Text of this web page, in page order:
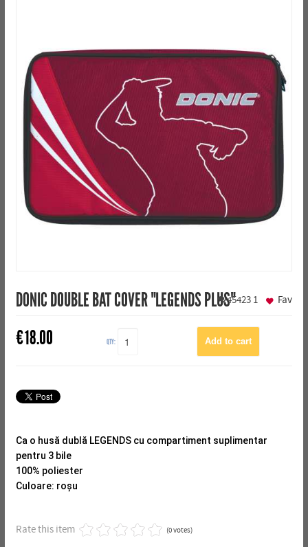
DONIC DOUBLE BAT COVER "LEGENDS PLUS"45423 1
€18.00 QTY:
Fav
Ca o husă dublă LEGENDS cu compartiment suplimentar
pentru 3 bile
100% poliester
Culoare: roșu
Rate this item (0 votes)